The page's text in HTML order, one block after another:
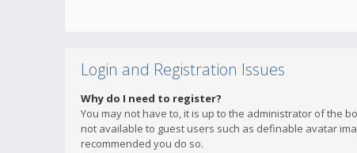
Login and Registration Issues
Why do I need to register?
You may not have to, it is up to the administrator of the
not available to guest users such as definable avatar
recommended you do so.